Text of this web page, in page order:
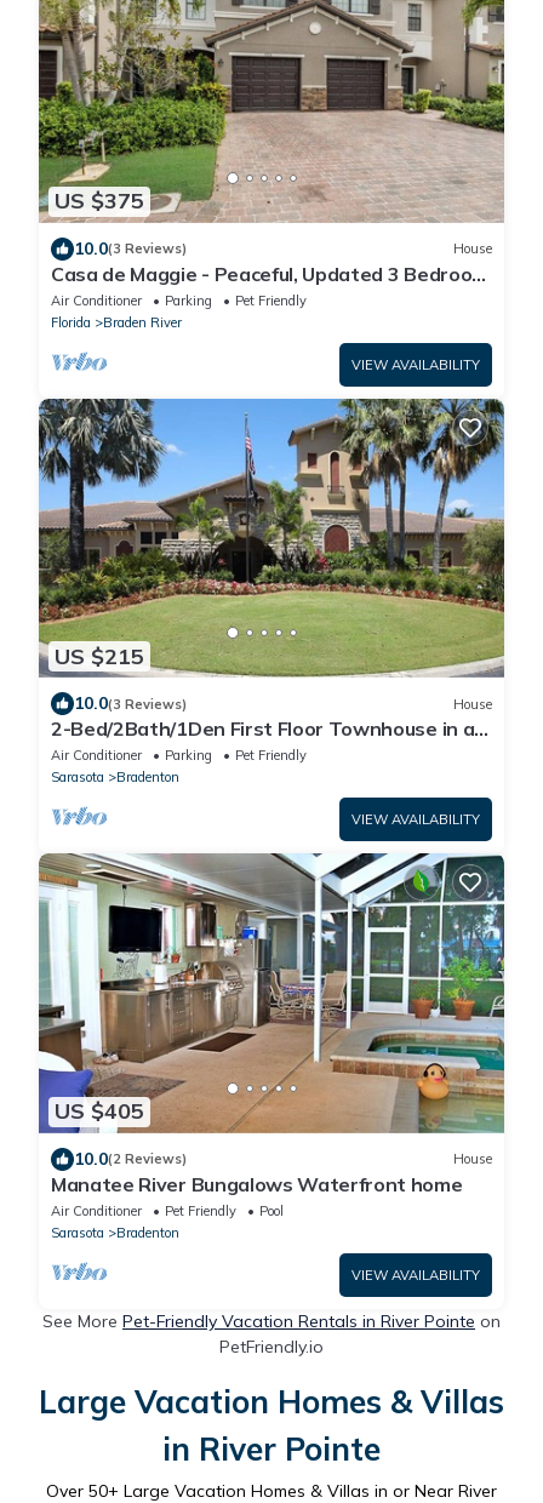
US $375
10.0(3 Reviews) House
Casa de Maggie - Peaceful, Updated 3 Bedroom
townhome in Quiet Neighborhood
Air Conditioner Parking
Pet Friendly
Florida
Braden River
VIEW AVAILABILITY
US $215
10.0(3 Reviews) House
2-Bed/2Bath/1Den First Floor Townhouse in a
lovely gated golf course community.
Air Conditioner Parking
Pet Friendly
Sarasota
Bradenton
VIEW AVAILABILITY
US $405
10.0(2 Reviews) House
Manatee River Bungalows Waterfront home
Air Conditioner Pet Friendly
Pool
Sarasota
Bradenton
VIEW AVAILABILITY
See More Pet-Friendly Vacation Rentals in River Pointe on
PetFriendly.io
Large Vacation Homes & Villas
in River Pointe
Over 50+ Large Vacation Homes & Villas in or Near River